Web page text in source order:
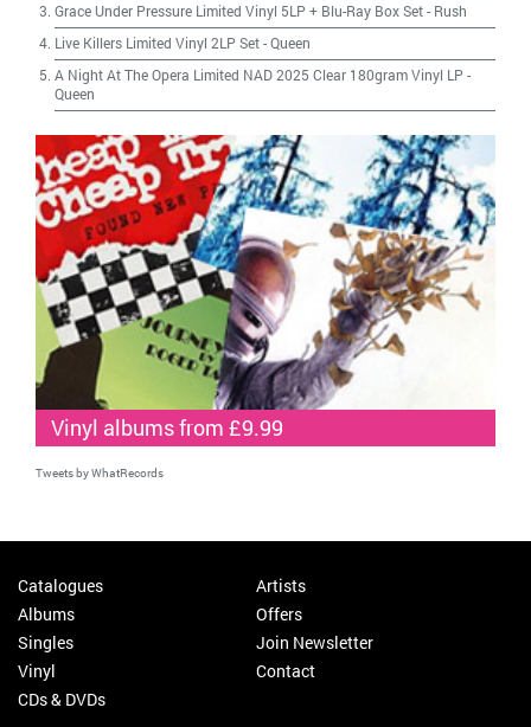
Grace Under Pressure Limited Vinyl 5LP + Blu-Ray Box Set- Rush
Live Killers Limited Vinyl 2LP Set-Queen
A Night At The Opera Limited NAD 2025 Clear 180gram Vinyl LP -
Queen
Vinyl albums from £9.99
Tweets by WhatRecords
Catalogues
Albums
Singles
Vinyl
CDs & DVDs
Artists
Offers
Join Newsletter
Contact